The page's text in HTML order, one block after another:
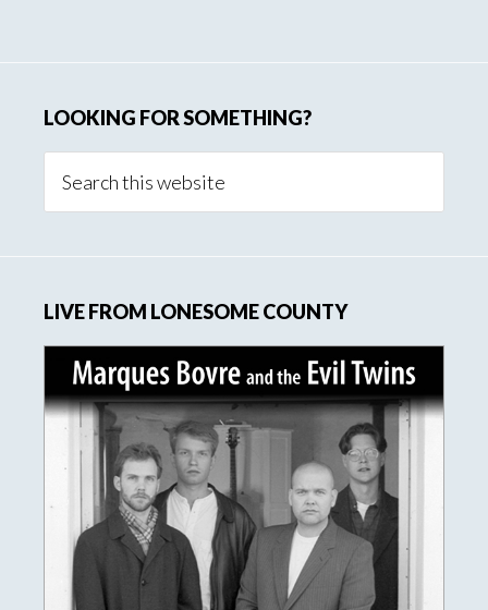
LOOKING FOR SOMETHING?
this
LIVE FROM LONESOME COUNTY